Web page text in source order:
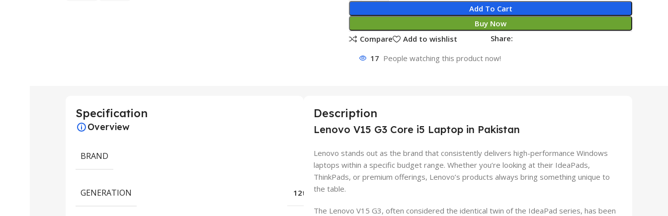
Add To Cart
Buy Now
Compare
Add to wishlist Share:
17 People watching this product now!
Specification
Overview
BRAND Lenovo
GENERATION 12th Generation
Description
Lenovo V15 G3 Core i5 Laptop in Pakistan
Lenovo stands out as the brand that consistently delivers high-performance Windows
laptops within a specific budget range. Whether you’re looking at their IdeaPads,
ThinkPads, or premium offerings, Lenovo’s products always bring something unique to
the table.
The Lenovo V15 G3, often considered the identical twin of the IdeaPad series, has been